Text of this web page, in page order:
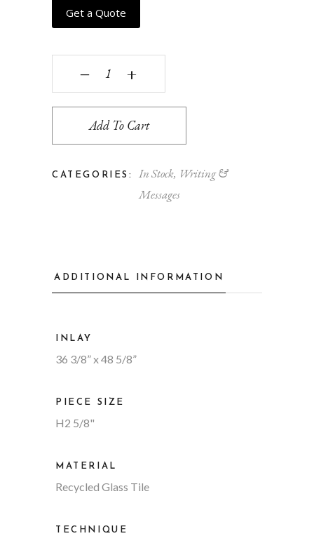
Get a Quote
Make Lemonade quantity
‒ +
Add To Cart
CATEGORIES: In Stock, Writing &
Messages
ADDITIONAL INFORMATION
INLAY
36 3/8” x 48 5/8”
PIECE SIZE
H2 5/8"
MATERIAL
Recycled Glass Tile
TECHNIQUE